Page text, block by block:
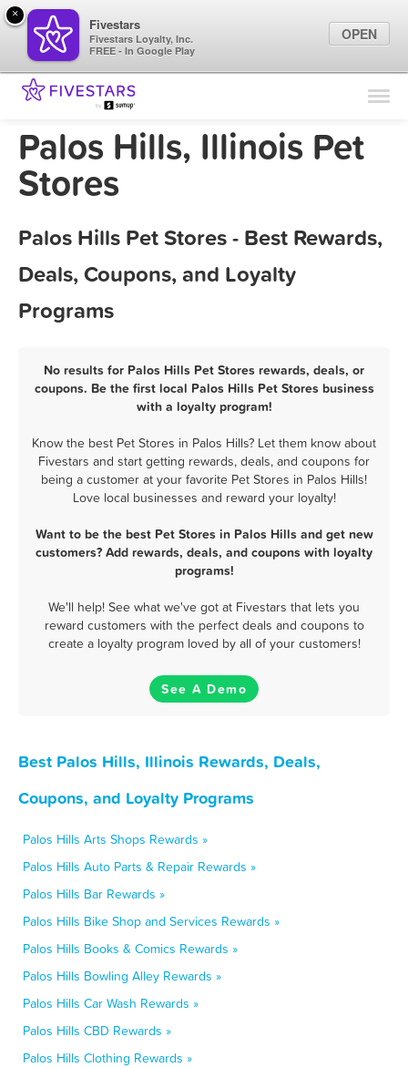
Find Locations
Marketing Tips
Palos Hills, Illinois Pet
Stores
Palos Hills Pet Stores - Best Rewards,
Deals, Coupons, and Loyalty
Programs
No results for Palos Hills Pet Stores rewards, deals, or
coupons. Be the first local Palos Hills Pet Stores business
with a loyalty program!
Know the best Pet Stores in Palos Hills? Let them know about
Fivestars and start getting rewards, deals, and coupons for
being a customer at your favorite Pet Stores in Palos Hills!
Love local businesses and reward your loyalty!
Want to be the best Pet Stores in Palos Hills and get new
customers? Add rewards, deals, and coupons with loyalty
programs!
We'll help! See what we've got at Fivestars that lets you
reward customers with the perfect deals and coupons to
create a loyalty program loved by all of your customers!
See A Demo
Best Palos Hills, Illinois Rewards, Deals,
Coupons, and Loyalty Programs
Palos Hills Arts Shops Rewards »
Palos Hills Auto Parts & Repair Rewards »
Palos Hills Bar Rewards »
Palos Hills Bike Shop and Services Rewards »
Palos Hills Books & Comics Rewards »
Palos Hills Bowling Alley Rewards »
Palos Hills Car Wash Rewards »
Palos Hills CBD Rewards »
Palos Hills Clothing Rewards »
×
Fivestars
Fivestars Loyalty, Inc.
FREE - In Google Play
OPEN